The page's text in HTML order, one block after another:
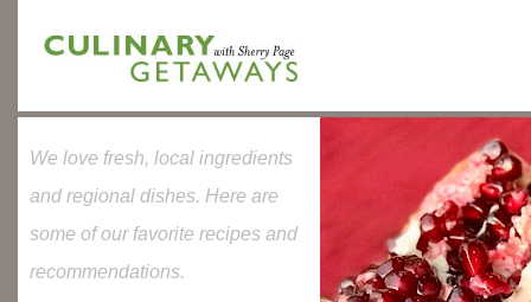
We love fresh, local ingredients
and regional dishes. Here are
some of our favorite recipes and
recommendations.